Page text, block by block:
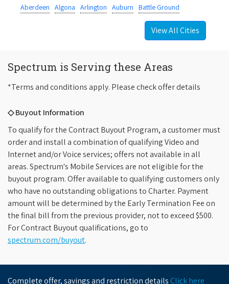
Aberdeen Algona Arlington Auburn Battle Ground
View All Cities
Spectrum is Serving these Areas
*Terms and conditions apply. Please check offer details
◇ Buyout Information
To qualify for the Contract Buyout Program, a customer must
order and install a combination of qualifying Video and
Internet and/or Voice services; offers not available in all
areas. Spectrum's Mobile Services are not eligible for the
buyout program. Offer available to qualifying customers only
who have no outstanding obligations to Charter. Payment
amount will be determined by the Early Termination Fee on
the final bill from the previous provider, not to exceed $500.
For Contract Buyout qualifications, go to
spectrum.com/buyout.
Complete offer, savings and restriction details Click here